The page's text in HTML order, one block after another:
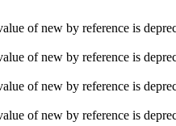
of new by reference is
of new by reference is
of new by reference is
of new by reference is